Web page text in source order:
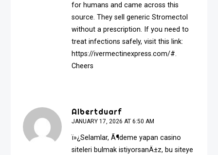
for humans and came across this
source. They sell generic Stromectol
without a prescription. If you need to
treat infections safely, visit this link:
https://ivermectinexpress.com/#.
Cheers
Albertduarf
JANUARY 17, 2026 AT 6:50 AM
ï»¿Selamlar, Ã¶deme yapan casino
siteleri bulmak istiyorsanÄ±z, bu siteye